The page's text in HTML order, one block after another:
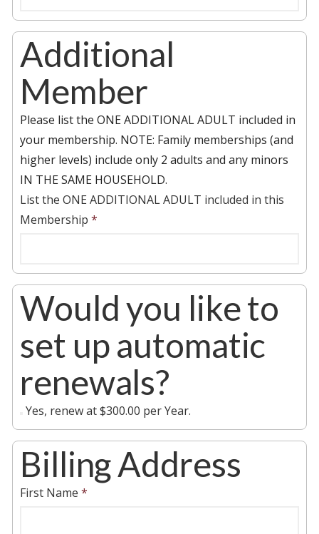
Additional
Member
Please list the ONE ADDITIONAL ADULT included in
your membership. NOTE: Family memberships (and
higher levels) include only 2 adults and any minors
IN THE SAME HOUSEHOLD.
List the ONE ADDITIONAL ADULT included in this
Membership *
Would you like to
set up automatic
renewals?
Yes, renew at $300.00 per Year.
Billing Address
First Name *